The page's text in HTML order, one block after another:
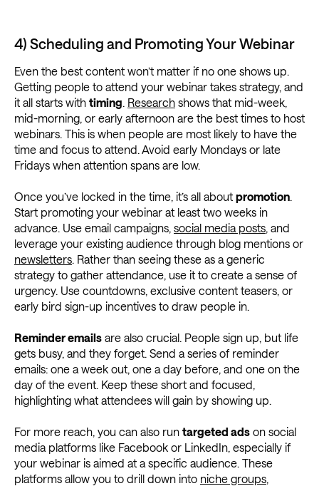
4) Scheduling and Promoting Your Webinar
Even the best content won’t matter if no one shows up.
Getting people to attend your webinar takes strategy, and
it all starts with timing Research shows that mid-week,
mid-morning, or early afternoon are the best times to host
webinars. This is when people are most likely to have the
time and focus to attend. Avoid early Mondays or late
Fridays when attention spans are low.
Once you’ve locked in the time, it’s all about promotion
Start promoting your webinar at least two weeks in
advance. Use email campaigns, social media posts , and
leverage your existing audience through blog mentions or
newsletters . Rather than seeing these as a generic
strategy to gather attendance, use it to create a sense of
urgency. Use countdowns, exclusive content teasers, or
early bird sign-up incentives to draw people in.
Reminder emails are also crucial. People sign up, but life
gets busy, and they forget. Send a series of reminder
emails: one a week out, one a day before, and one on the
day of the event. Keep these short and focused,
highlighting what attendees will gain by showing up.
For more reach, you can also run targeted ads on social
media platforms like Facebook or LinkedIn, especially if
your webinar is aimed at a specific audience. These
platforms allow you to drill down into niche groups